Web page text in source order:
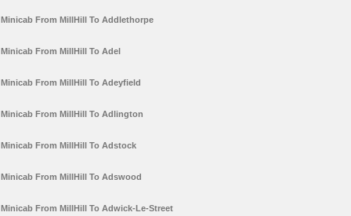
Minicab From MillHill To Addlethorpe
Minicab From MillHill To Adel
Minicab From MillHill To Adeyfield
Minicab From MillHill To Adlington
Minicab From MillHill To Adstock
Minicab From MillHill To Adswood
Minicab From MillHill To Adwick-Le-Street